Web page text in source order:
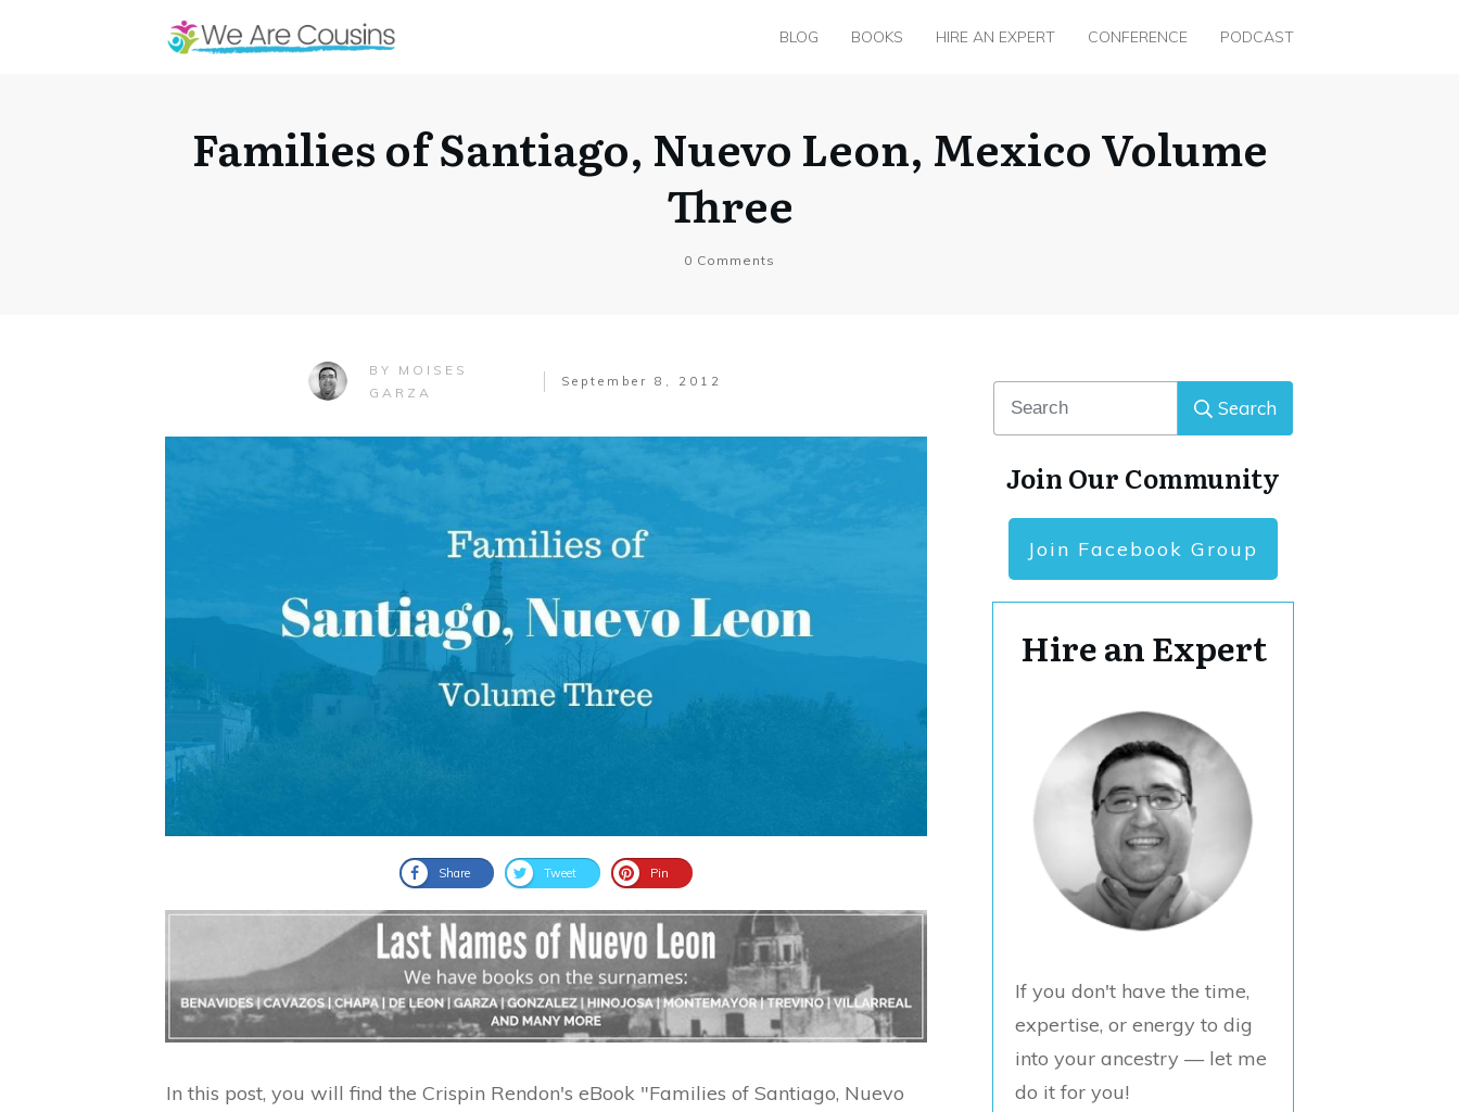
BLOG BOOKS HIRE AN EXPERT CONFERENCE PODCAST
Families of Santiago, Nuevo Leon, Mexico Volume
Three
0 Comments
BY MOISES
GARZA
September 8, 2012
Share Tweet Pin
In this post, you will find the Crispin Rendon's eBook "Families of Santiago, Nuevo
Search
Join Our Community
Join Facebook Group
Hire an Expert
If you don't have the time,
expertise, or energy to dig
into your ancestry — let me
do it for you!